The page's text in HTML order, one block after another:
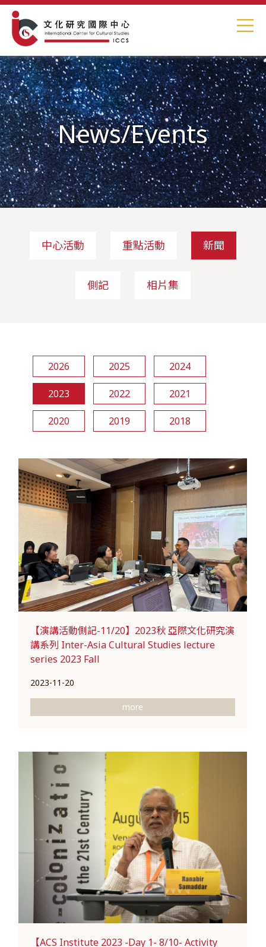
News/Events
中心活動 重點活動 新聞
側記 相片集
2026 2025 2024
2023 2022 2021
2020 2019 2018
【演講活動側記-11/20】2023秋 亞際文化研究演
講系列 Inter-Asia Cultural Studies lecture
series 2023 Fall
2023-11-20
more
【ACS Institute 2023 -Day 1- 8/10- Activity